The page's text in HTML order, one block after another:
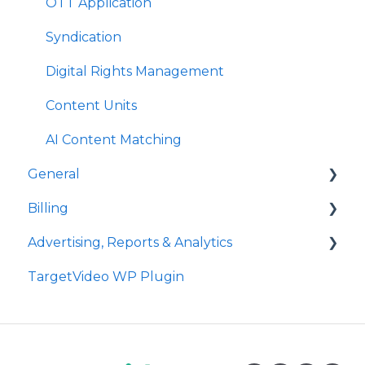
Event Callbacks
Advanced Player Configuration
Syndication
Digital Rights Management
Content Units
AI Content Matching
General
Site Administration
User Administration
Announcements
Billing
Payment
Bandwidth
Advertising, Reports & Analytics
Ads Playback & Troubleshooting
TargetVideo WP Plugin